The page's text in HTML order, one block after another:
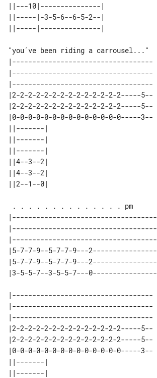
||---10|---------------|
||-----|-3-5-6--6-5-2--|
"you´ve been riding a carrousel..."
|-----------------------------------
|-----------------------------------
|-----------------------------------
|2-2-2-2-2-2-2-2-2-2-2-2-2-2-----5--
|2-2-2-2-2-2-2-2-2-2-2-2-2-2-----5--
|0-0-0-0-0-0-0-0-0-0-0-0-0-0-----3--
||-------|
||-------|
||-------|
||4--3--2|
||4--3--2|
|------------------------------------
|------------------------------------
|------------------------------------
|5-7-7-9--5-7-7-9---2----------------
|5-7-7-9--5-7-7-9---2----------------
|-----------------------------------
|-----------------------------------
|-----------------------------------
|2-2-2-2-2-2-2-2-2-2-2-2-2-2-----5--
|2-2-2-2-2-2-2-2-2-2-2-2-2-2-----5--
|0-0-0-0-0-0-0-0-0-0-0-0-0-0-----3--
||-------|
||-------|